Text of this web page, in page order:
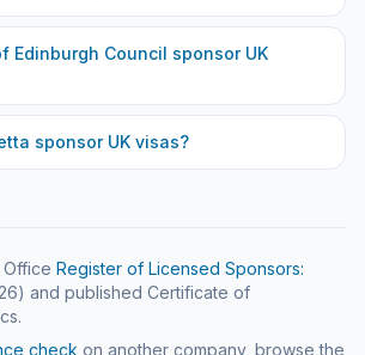
Edinburgh Council sponsor UK
sponsor UK visas?
Office Register of Licensed Sponsors:
) and published Certificate of
check on another company, browse the